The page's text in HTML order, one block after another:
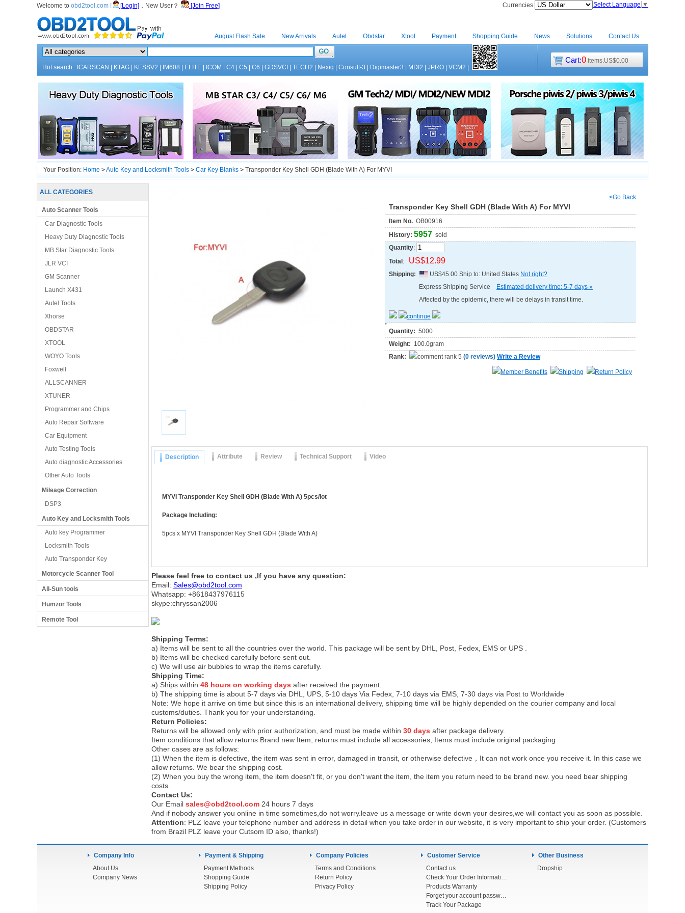
Welcome to obd2tool.com ! [Login] ，New User？ [Join Free] Currencies Select Language ▼
August Flash Sale New Arrivals Autel Obdstar Xtool Payment Shopping Guide News Solutions Contact Us
Hot search : ICARSCAN KTAG KESSV2 IM608 ELITE ICOM C4 C5 C6 GDSVCI TECH2 Nexiq Consult-3 Digimaster3 MDI2 JPRO VCM2
Cart:0 items.US$0.00
Your Position: Home >Auto Key and Locksmith Tools > Car Key Blanks > Transponder Key Shell GDH (Blade With A) For MYVI
ALL CATEGORIES
Auto Scanner Tools
Car Diagnostic Tools
Heavy Duty Diagnostic Tools
MB Star Diagnostic Tools
JLR VCI
GM Scanner
Launch X431
Autel Tools
Xhorse
OBDSTAR
XTOOL
WOYO Tools
Foxwell
ALLSCANNER
XTUNER
Programmer and Chips
Auto Repair Software
Car Equipment
Auto Testing Tools
Auto diagnostic Accessories
Other Auto Tools
Mileage Correction
DSP3
Auto Key and Locksmith Tools
Auto key Programmer
Locksmith Tools
Auto Transponder Key
Motorcycle Scanner Tool
All-Sun tools
Humzor Tools
Remote Tool
<Go Back
Transponder Key Shell GDH (Blade With A) For MYVI
Item No. OB00916
History: 5957 sold
Quantity:
Total : US$12.99
Shipping: US$45.00 Ship to: United States Not right?
Express Shipping Service
Estimated delivery time: 5-7 days »
Affected by the epidemic, there will be delays in transit time.
Quantity: 5000
Weight: 100.0gram
Rank:
(0 reviews) Write a Review
Member Benefits Shipping Return Policy
Description Attribute Review Technical Support Video
MYVI Transponder Key Shell GDH (Blade With A) 5pcs/lot
Package Including:
5pcs x MYVI Transponder Key Shell GDH (Blade With A)
Please feel free to contact us ,If you have any question:
Email: Sales@obd2tool.com
Whatsapp: +8618437976115
skype:chryssan2006
Shipping Terms:
a) Items will be sent to all the countries over the world. This package will be sent by DHL, Post, Fedex, EMS or UPS .
b) Items will be checked carefully before sent out.
c) We will use air bubbles to wrap the items carefully.
Shipping Time:
a) Ships within 48 hours on working days after received the payment.
b) The shipping time is about 5-7 days via DHL, UPS, 5-10 days Via Fedex, 7-10 days via EMS, 7-30 days via Post to Worldwide
Note: We hope it arrive on time but since this is an international delivery, shipping time will be highly depended on the courier company and local
customs/duties. Thank you for your understanding.
Return Policies:
Returns will be allowed only with prior authorization, and must be made within 30 days after package delivery.
Item conditions that allow returns Brand new Item, returns must include all accessories, Items must include original packaging
Other cases are as follows:
(1) When the item is defective, the item was sent in error, damaged in transit, or otherwise defective，It can not work once you receive it. In this case we
allow returns. We bear the shipping cost.
(2) When you buy the wrong item, the item doesn't fit, or you don't want the item, the item you return need to be brand new. you need bear shipping
costs.
Contact Us:
Our Email sales@obd2tool.com 24 hours 7 days
And if nobody answer you online in time sometimes,do not worry.leave us a message or write down your desires,we will contact you as soon as possible.
Attention: PLZ leave your telephone number and address in detail when you take order in our website, it is very important to ship your order. (Customers
from Brazil PLZ leave your Cutsom ID also, thanks!)
Company Info
About Us
Company News
Payment & Shipping
Payment Methods
Shopping Guide
Shipping Policy
Company Policies
Terms and Conditions
Return Policy
Privacy Policy
Customer Service
Contact us
Check Your Order Information
Products Warranty
Forget your account password
Track Your Package
Other Business
Dropship